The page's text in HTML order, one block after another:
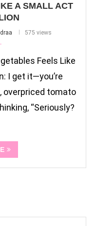
A SMALL ACT
575 views
Feels Like
I get it—you’re
overpriced tomato
“Seriously?